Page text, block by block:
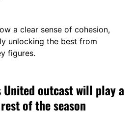
a clear sense of cohesion,
unlocking the best from
figures.
outcast will play a
of the season